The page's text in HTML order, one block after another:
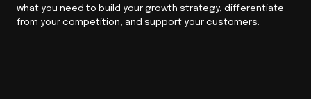
what you need to build your growth strategy, differentiate
from your competition, and support your customers.